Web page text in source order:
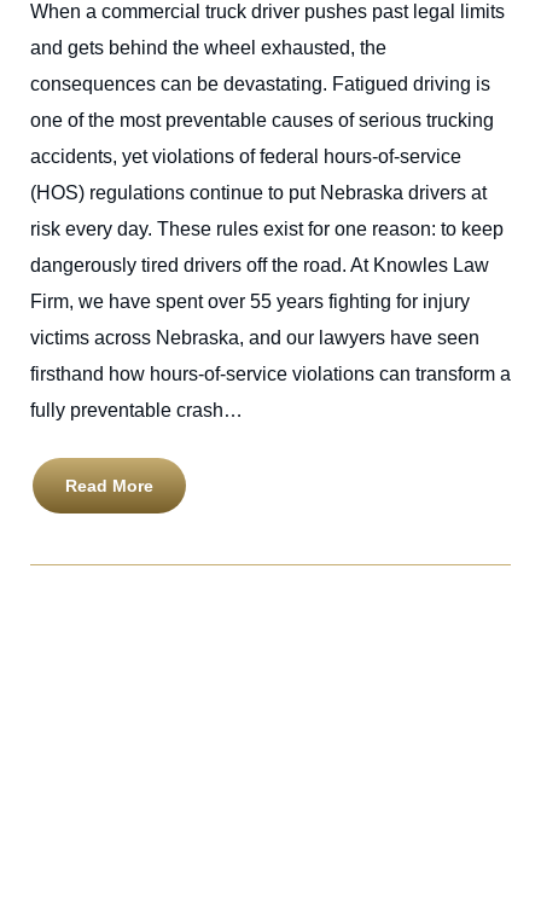
When a commercial truck driver pushes past legal limits
and gets behind the wheel exhausted, the
consequences can be devastating. Fatigued driving is
one of the most preventable causes of serious trucking
accidents, yet violations of federal hours-of-service
(HOS) regulations continue to put Nebraska drivers at
risk every day. These rules exist for one reason: to keep
dangerously tired drivers off the road. At Knowles Law
Firm, we have spent over 55 years fighting for injury
victims across Nebraska, and our lawyers have seen
firsthand how hours-of-service violations can transform a
fully preventable crash…
Read More